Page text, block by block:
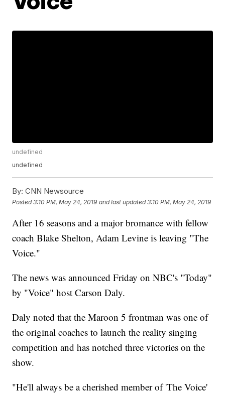
undefined
undefined
By: CNN Newsource
Posted3:10 PM, May 24, 2019 and last updated 3:10 PM, May 24, 2019
After 16 seasons and a major bromance with fellow
coach Blake Shelton, Adam Levine is leaving "The
Voice."
The news was announced Friday on NBC's "Today"
by "Voice" host Carson Daly.
Daly noted that the Maroon 5 frontman was one of
the original coaches to launch the reality singing
competition and has notched three victories on the
show.
"He'll always be a cherished member of 'The Voice'